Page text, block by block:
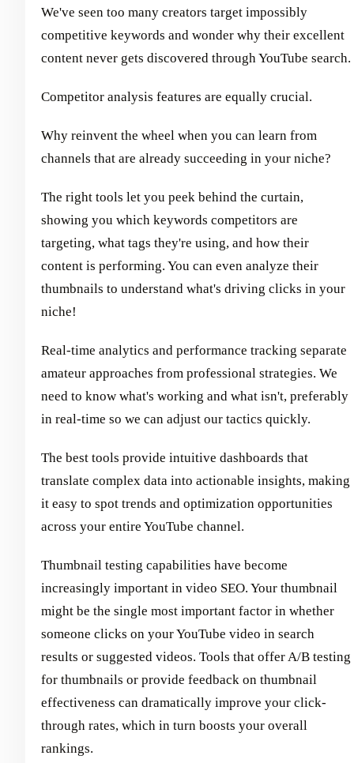
We've seen too many creators target impossibly
competitive keywords and wonder why their excellent
content never gets discovered through YouTube search.
Competitor analysis features are equally crucial.
Why reinvent the wheel when you can learn from
channels that are already succeeding in your niche?
The right tools let you peek behind the curtain,
showing you which keywords competitors are
targeting, what tags they're using, and how their
content is performing. You can even analyze their
thumbnails to understand what's driving clicks in your
niche!
Real-time analytics and performance tracking separate
amateur approaches from professional strategies. We
need to know what's working and what isn't, preferably
in real-time so we can adjust our tactics quickly.
The best tools provide intuitive dashboards that
translate complex data into actionable insights, making
it easy to spot trends and optimization opportunities
across your entire YouTube channel.
Thumbnail testing capabilities have become
increasingly important in video SEO. Your thumbnail
might be the single most important factor in whether
someone clicks on your YouTube video in search
results or suggested videos. Tools that offer A/B testing
for thumbnails or provide feedback on thumbnail
effectiveness can dramatically improve your click-
through rates, which in turn boosts your overall
rankings.